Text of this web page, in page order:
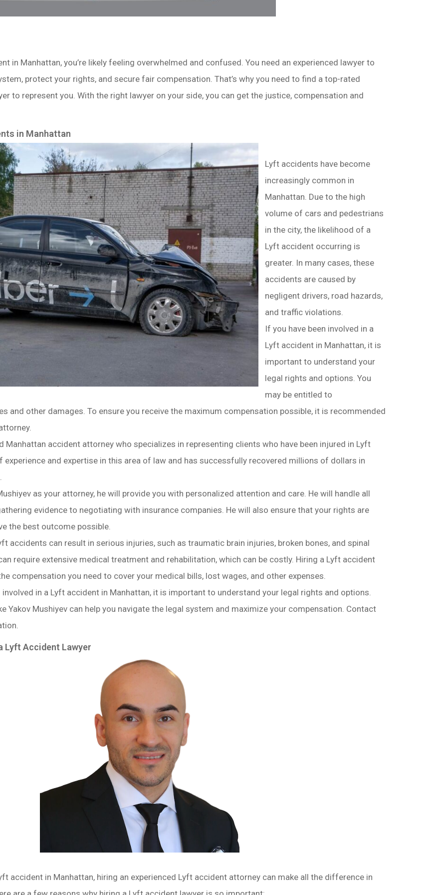
in Manhattan, you’re likely feeling overwhelmed and confused. You need an experienced lawyer to
protect your rights, and secure fair compensation. That’s why you need to find a top-rated
to represent you. With the right lawyer on your side, you can get the justice, compensation and
in Manhattan
Lyft accidents have become
increasingly common in
Manhattan. Due to the high
volume of cars and pedestrians
in the city, the likelihood of a
Lyft accident occurring is
greater. In many cases, these
accidents are caused by
negligent drivers, road hazards,
and traffic violations.
If you have been involved in a
Lyft accident in Manhattan, it is
important to understand your
legal rights and options. You
may be entitled to
and other damages. To ensure you receive the maximum compensation possible, it is recommended
Manhattan accident attorney who specializes in representing clients who have been injured in Lyft
experience and expertise in this area of law and has successfully recovered millions of dollars in
as your attorney, he will provide you with personalized attention and care. He will handle all
evidence to negotiating with insurance companies. He will also ensure that your rights are
the best outcome possible.
accidents can result in serious injuries, such as traumatic brain injuries, broken bones, and spinal
require extensive medical treatment and rehabilitation, which can be costly. Hiring a Lyft accident
compensation you need to cover your medical bills, lost wages, and other expenses.
involved in a Lyft accident in Manhattan, it is important to understand your legal rights and options.
Yakov Mushiyev can help you navigate the legal system and maximize your compensation. Contact
Lyft Accident Lawyer
accident in Manhattan, hiring an experienced Lyft accident attorney can make all the difference in